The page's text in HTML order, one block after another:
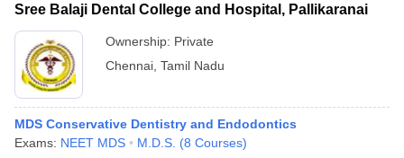
Sree Balaji Dental College and Hospital, Pallikaranai
Ownership: Private
Chennai Tamil Nadu
MDS Conservative Dentistry and Endodontics
Exams: NEET MDS M.D.S. (8 Courses)